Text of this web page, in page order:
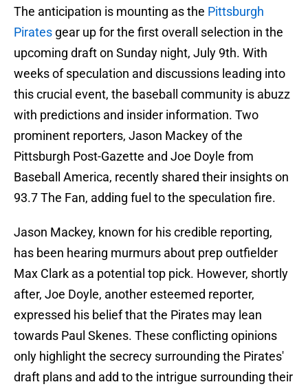
The anticipation is mounting as the Pittsburgh
Pirates gear up for the first overall selection in the
upcoming draft on Sunday night, July 9th. With
weeks of speculation and discussions leading into
this crucial event, the baseball community is abuzz
with predictions and insider information. Two
prominent reporters, Jason Mackey of the
Pittsburgh Post-Gazette and Joe Doyle from
Baseball America, recently shared their insights on
93.7 The Fan, adding fuel to the speculation fire.
Jason Mackey, known for his credible reporting,
has been hearing murmurs about prep outfielder
Max Clark as a potential top pick. However, shortly
after, Joe Doyle, another esteemed reporter,
expressed his belief that the Pirates may lean
towards Paul Skenes. These conflicting opinions
only highlight the secrecy surrounding the Pirates'
draft plans and add to the intrigue surrounding their